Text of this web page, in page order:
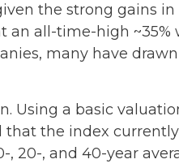
the strong gains
all-time-high
many have
Using a basic
the index
, and 40-year